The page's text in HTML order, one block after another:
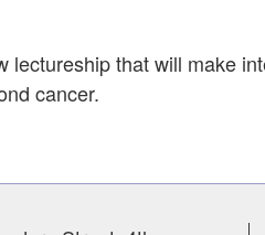
that will make
cancer.